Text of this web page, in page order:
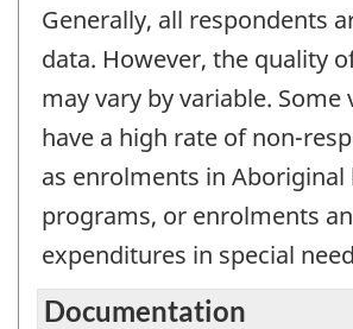
Generally, all respondents
data. However, the quality
may vary by variable. Some
have a high rate of non-
as enrolments in Aboriginal
programs, or enrolments
expenditures in special
Documentation